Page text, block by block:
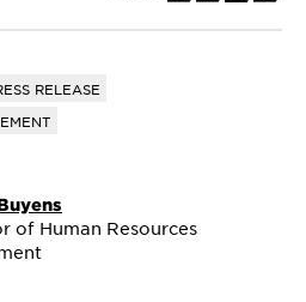
RELEASE
of Human Resources